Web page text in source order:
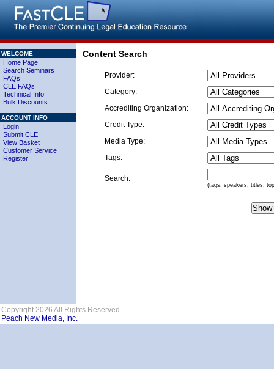
WELCOME
Home Page
Search Seminars
FAQs
CLE FAQs
Technical Info
Bulk Discounts
ACCOUNT INFO
Login
Submit CLE
View Basket
Customer Service
Register
Content Search
Provider:
Category:
Accrediting Organization:
Credit Type:
Media Type:
Tags:
Search:
(tags, speakers, titles,
Copyright 2026 All Rights Reserved.
Peach New Media, Inc.